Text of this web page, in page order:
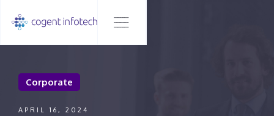
Corporate
APRIL 16, 2024